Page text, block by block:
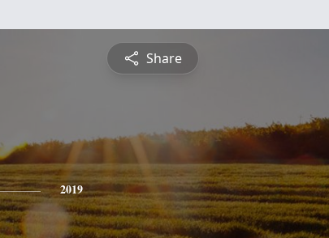
Share
2019